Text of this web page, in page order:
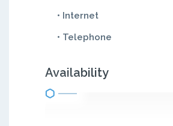
• Internet
• Telephone
Availability